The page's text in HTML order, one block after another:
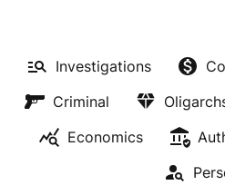
Investigations
Criminal
Economics